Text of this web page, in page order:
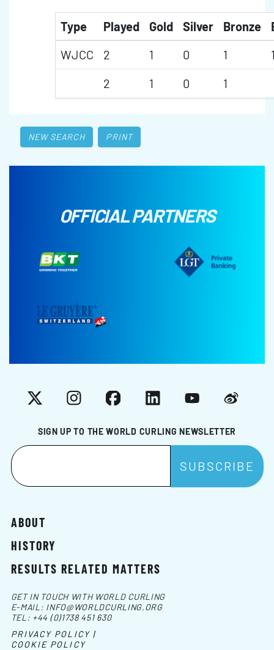
Type Played Gold Silver Bronze
WJCC
2 1 0 1
2
1 0 1
NEW SEARCH PRINT
OFFICIAL PARTNERS
SIGN UP TO THE WORLD CURLING NEWSLETTER
X InstagramFacebookLinkedInYouTubeWeibo
ABOUT
HISTORY
RESULTS RELATED MATTERS
GET IN TOUCH WITH WORLD CURLING
E-MAIL: INFO@WORLDCURLING.ORG
TEL: +44 (0)1738 451 630
PRIVACY POLICY |
COOKIE POLICY